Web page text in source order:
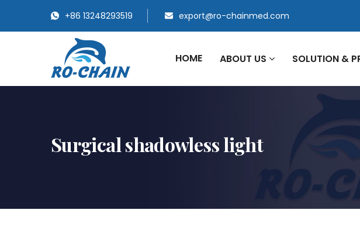
+86 13248293519 export@ro-chainmed.com
HOME ABOUT US SOLUTION &
Surgical shadowless light